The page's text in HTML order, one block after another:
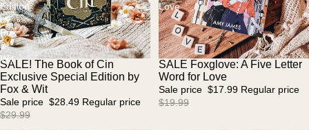
Edition
by
Fox
&
Wit
Sold out
SALE! The Book of Cin
Exclusive Special Edition by
Fox & Wit
Sale price $28.49 Regular price
$29.99
Love
Sale
SALE Foxglove: A Five Letter
Word for Love
Sale price $17.99 Regular price
$19.99